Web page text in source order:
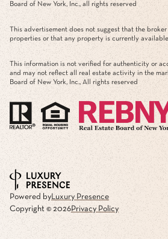
Board of New York, Inc., all rights reserved
This advertisement does not suggest that the
properties or that any property is currently
This information is not verified for authenticity or
and may not reflect all real estate activity in the
Board of New York, Inc., All rights reserved
Powered byLuxury Presence
Copyright © 2026Privacy Policy